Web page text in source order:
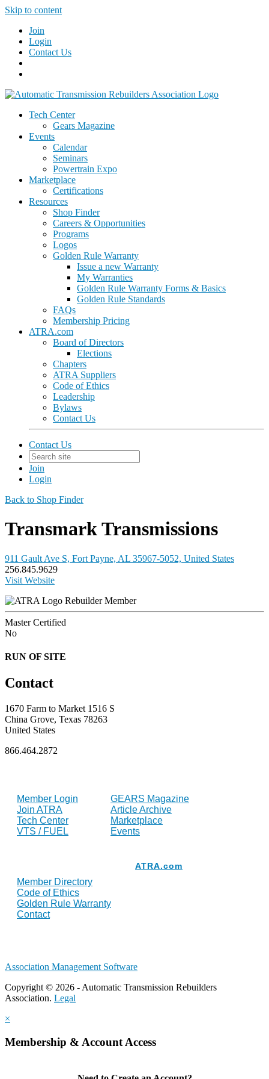
Skip to content
Join
Login
Contact Us
Tech Center
Gears Magazine
Events
Calendar
Seminars
Powertrain Expo
Marketplace
Certifications
Resources
Shop Finder
Careers & Opportunities
Programs
Logos
Golden Rule Warranty
Issue a new Warranty
My Warranties
Golden Rule Warranty Forms & Basics
Golden Rule Standards
FAQs
Membership Pricing
ATRA.com
Board of Directors
Elections
Chapters
ATRA Suppliers
Code of Ethics
Leadership
Bylaws
Contact Us
Contact Us
Join
Login
Back to Shop Finder
Transmark Transmissions
911 Gault Ave S, Fort Payne, AL 35967-5052, United States
256.845.9629
Visit Website
Rebuilder Member
Master Certified
No
RUN OF SITE
Contact
1670 Farm to Market 1516 S
China Grove, Texas 78263
United States
866.464.2872
Member Login
Join ATRA
Tech Center
VTS / FUEL
GEARS Magazine
Article Archive
Marketplace
Events
Member Directory
Code of Ethics
Golden Rule Warranty
Contact
ATRA.com
Association Management Software
Copyright © 2026 - Automatic Transmission Rebuilders
Association. Legal
×
Membership & Account Access